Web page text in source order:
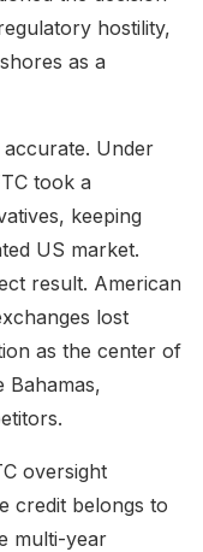
hostility,
as a
accurate. Under
took a
keeping
US market.
result. American
lost
as the center of
Bahamas,
oversight
credit belongs to
multi-year